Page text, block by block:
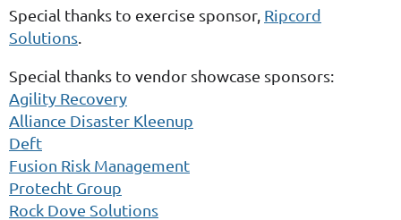
Special thanks to exercise sponsor, Ripcord
Solutions
Special thanks to vendor showcase sponsors:
Agility Recovery
Alliance Disaster Kleenup
Deft
Fusion Risk Management
Protecht Group
Rock Dove Solutions